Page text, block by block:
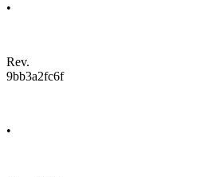
•
Rev.
9bb3a2fc6f
•